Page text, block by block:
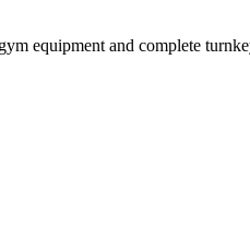
equipment and complete